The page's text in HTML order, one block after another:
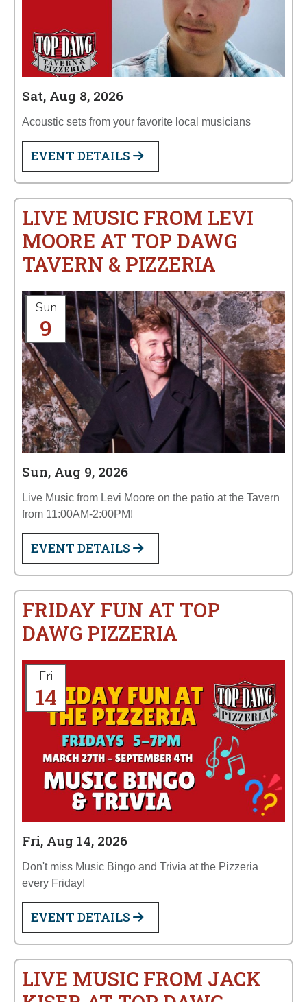
Sat, Aug 8, 2026
Acoustic sets from your favorite local musicians
EVENT DETAILS
LIVE MUSIC FROM LEVI
MOORE AT TOP DAWG
TAVERN & PIZZERIA
Sun
9
Sun, Aug 9, 2026
Live Music from Levi Moore on the patio at the Tavern
from 11:00AM-2:00PM!
EVENT DETAILS
FRIDAY FUN AT TOP
DAWG PIZZERIA
Fri
14
Fri, Aug 14, 2026
Don't miss Music Bingo and Trivia at the Pizzeria
every Friday!
EVENT DETAILS
LIVE MUSIC FROM JACK